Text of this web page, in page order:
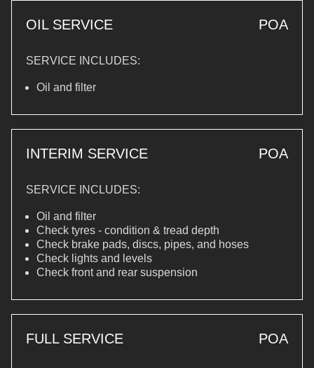
OIL SERVICE POA
SERVICE INCLUDES:
Oil and filter
INTERIM SERVICE POA
SERVICE INCLUDES:
Oil and filter
Check tyres - condition & tread depth
Check brake pads, discs, pipes, and hoses
Check lights and levels
Check front and rear suspension
FULL SERVICE POA